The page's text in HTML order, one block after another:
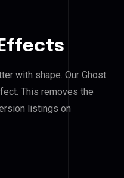
with shape. Our Ghost
This removes the
listings on